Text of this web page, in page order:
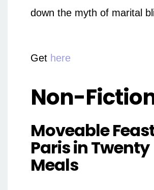
down the myth of marital
Get here
Non-
Moveable
Paris in Twenty
Meals